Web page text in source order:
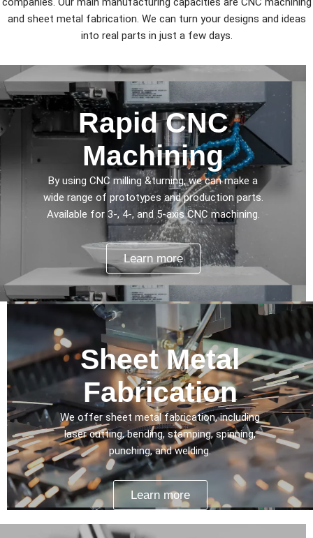
and sheet metal fabrication. We can turn your designs and ideas
into real parts in just a few days.
Rapid CNC
Machining
By using CNC milling &turning, we can make a
wide range of prototypes and production parts.
Available for 3-, 4-, and 5-axis CNC machining.
Learn more
Sheet Metal
Fabrication
We offer sheet metal fabrication, including
laser cutting, bending, stamping, spinning,
punching, and welding.
Learn more